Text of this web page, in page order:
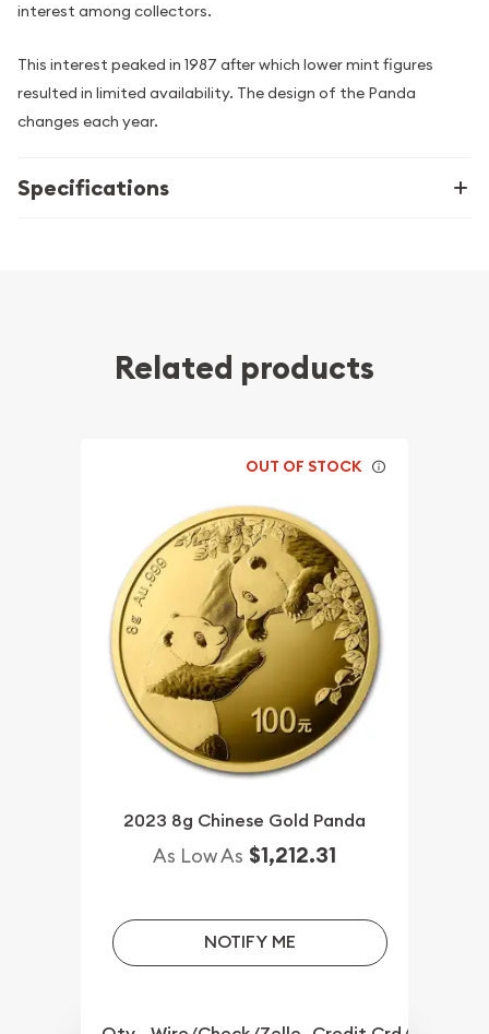
interest among collectors.
This interest peaked in 1987 after which lower mint figures
resulted in limited availability. The design of the Panda
changes each year.
Specifications
Related products
OUT OF STOCK
2023 8g Chinese Gold Panda
As Low As $1,212.31
NOTIFY ME